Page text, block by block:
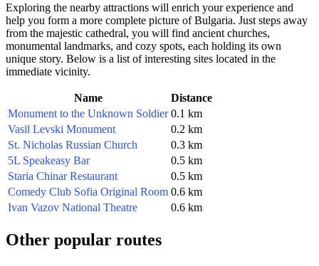
Exploring the nearby attractions will enrich your experience and
help you form a more complete picture ofBulgaria. Just steps away
from the majestic cathedral, you will find ancient churches,
monumental landmarks, and cozy spots, each holding its own
unique story. Below is a list of interesting sites located in the
immediate vicinity.
Name
Distance
Monument to the Unknown Soldier 0.1 km
Vasil Levski Monument
0.2 km
St. Nicholas Russian Church
0.3 km
5L Speakeasy Bar
0.5 km
Staria Chinar Restaurant
0.5 km
Comedy Club Sofia Original Room 0.6 km
Ivan Vazov National Theatre
0.6 km
Other popular routes